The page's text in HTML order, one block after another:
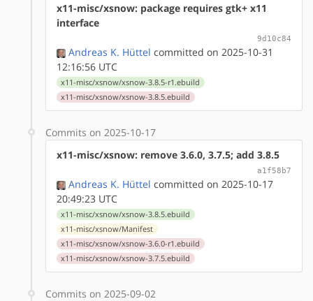
x11-misc/xsnow: package requires gtk+ x11
interface
9d10c84
Andreas K. Hüttel committed on 2025-10-31
12:16:56 UTC
x11-misc/xsnow/xsnow-3.8.5-r1.ebuild
x11-misc/xsnow/xsnow-3.8.5.ebuild
Commits on 2025-10-17
x11-misc/xsnow: remove 3.6.0, 3.7.5; add 3.8.5
a1f58b7
Andreas K. Hüttel committed on 2025-10-17
20:49:23 UTC
x11-misc/xsnow/xsnow-3.8.5.ebuild
x11-misc/xsnow/Manifest
x11-misc/xsnow/xsnow-3.6.0-r1.ebuild
x11-misc/xsnow/xsnow-3.7.5.ebuild
Commits on 2025-09-02